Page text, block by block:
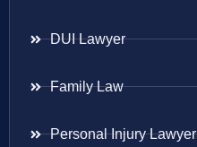
DUI Lawyer
Family Law
Personal Injury Lawyer